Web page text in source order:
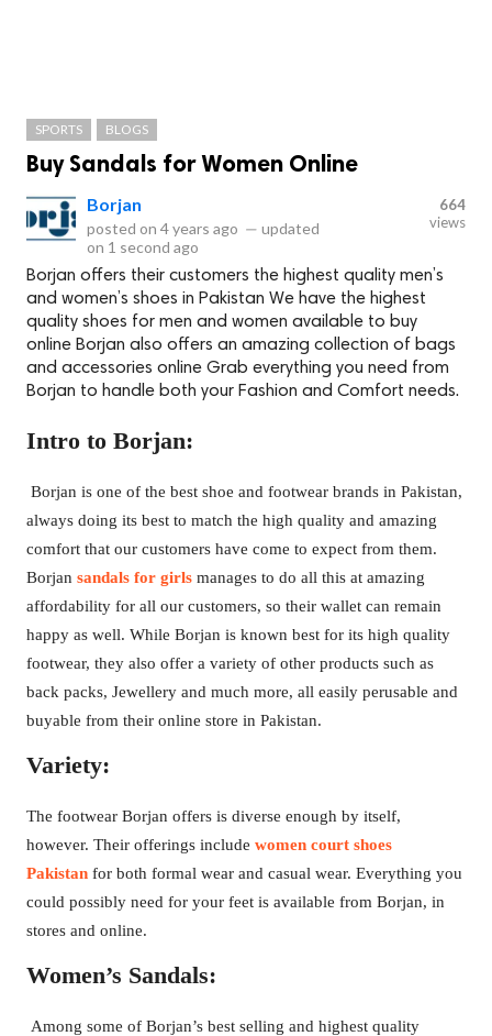
SPORTS BLOGS
Buy Sandals for Women Online
Borjan
posted on 4 years ago — updated
on 1 second ago
664
views
Borjan offers their customers the highest quality men’s
and women’s shoes in Pakistan We have the highest
quality shoes for men and women available to buy
online Borjan also offers an amazing collection of bags
and accessories online Grab everything you need from
Borjan to handle both your Fashion and Comfort needs.
Intro to Borjan:
Borjan is one of the best shoe and footwear brands in Pakistan,
always doing its best to match the high quality and amazing
comfort that our customers have come to expect from them.
Borjan sandals for girls manages to do all this at amazing
affordability for all our customers, so their wallet can remain
happy as well. While Borjan is known best for its high quality
footwear, they also offer a variety of other products such as
back packs, Jewellery and much more, all easily perusable and
buyable from their online store in Pakistan.
Variety:
The footwear Borjan offers is diverse enough by itself,
however. Their offerings include women court shoes
Pakistan for both formal wear and casual wear. Everything you
could possibly need for your feet is available from Borjan, in
stores and online.
Women’s Sandals:
Among some of Borjan’s best selling and highest quality